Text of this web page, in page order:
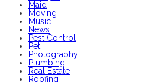
Maid
Moving
Music
News
Pest Control
Pet
Photography
Plumbing
Real Estate
Roofing